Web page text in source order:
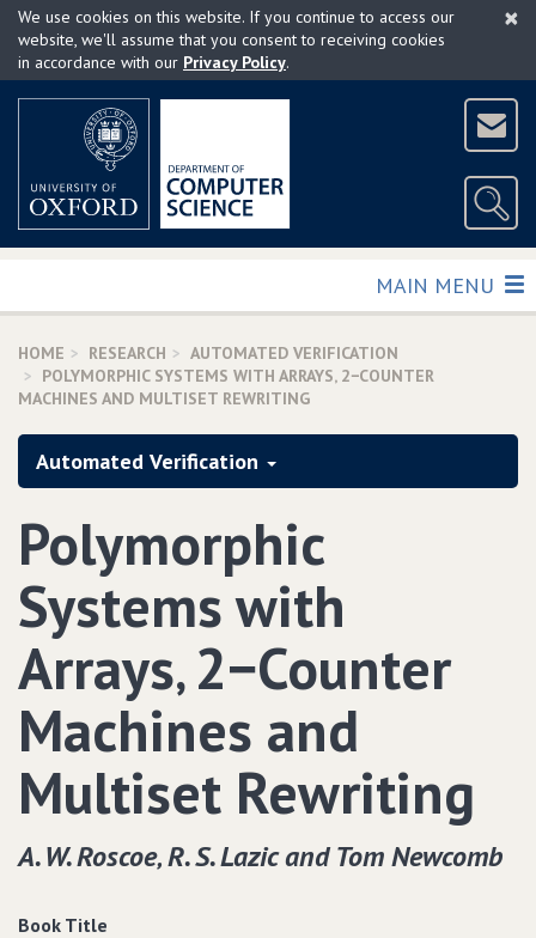
Skip
main
×
We use cookies on this website. If you continue to access our
website, we'll assume that you consent to receiving cookies
in accordance with our Privacy Policy.
TOGGLE
MAIN MENU
HOME RESEARCH
AUTOMATED VERIFICATION
POLYMORPHIC SYSTEMS WITH ARRAYS‚ 2−COUNTER
MACHINES AND MULTISET REWRITING
Automated Verification
Polymorphic
Systems with
Arrays‚ 2−Counter
Machines and
Multiset Rewriting
A. W. Roscoe‚ R. S. Lazic and Tom Newcomb
Book Title